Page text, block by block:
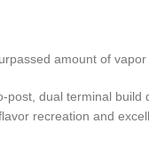
amount of
dual terminal
recreation and